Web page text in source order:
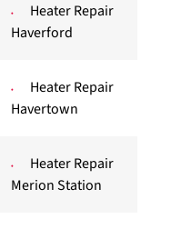
Heater Repair
Haverford
Heater Repair
Havertown
Heater Repair
Merion Station